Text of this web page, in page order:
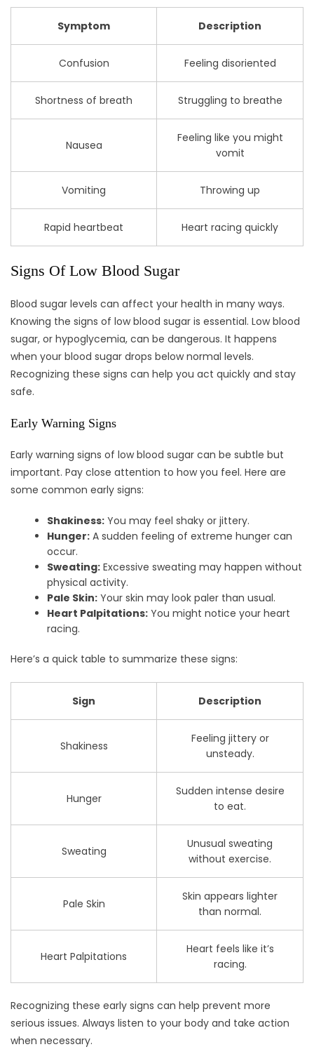
Symptom Description
Confusion Feeling disoriented
Shortness of breath Struggling to breathe
Nausea
Feeling like you might
vomit
Vomiting Throwing up
Rapid heartbeat Heart racing quickly
Signs Of Low Blood Sugar
Blood sugar levels can affect your health in many ways.
Knowing the signs of low blood sugar is essential. Low blood
sugar, or hypoglycemia, can be dangerous. It happens
when your blood sugar drops below normal levels.
Recognizing these signs can help you act quickly and stay
safe.
Early Warning Signs
Early warning signs of low blood sugar can be subtle but
important. Pay close attention to how you feel. Here are
some common early signs:
Shakiness: You may feel shaky or jittery.
Hunger: A sudden feeling of extreme hunger can
occur.
Sweating: Excessive sweating may happen without
physical activity.
Pale Skin: Your skin may look paler than usual.
Heart Palpitations: You might notice your heart
racing.
Here’s a quick table to summarize these signs:
Sign Description
Shakiness
Feeling jittery or
unsteady.
Hunger
Sudden intense desire
to eat.
Sweating
Unusual sweating
without exercise.
Pale Skin
Skin appears lighter
than normal.
Heart Palpitations
Heart feels like it’s
racing.
Recognizing these early signs can help prevent more
serious issues. Always listen to your body and take action
when necessary.